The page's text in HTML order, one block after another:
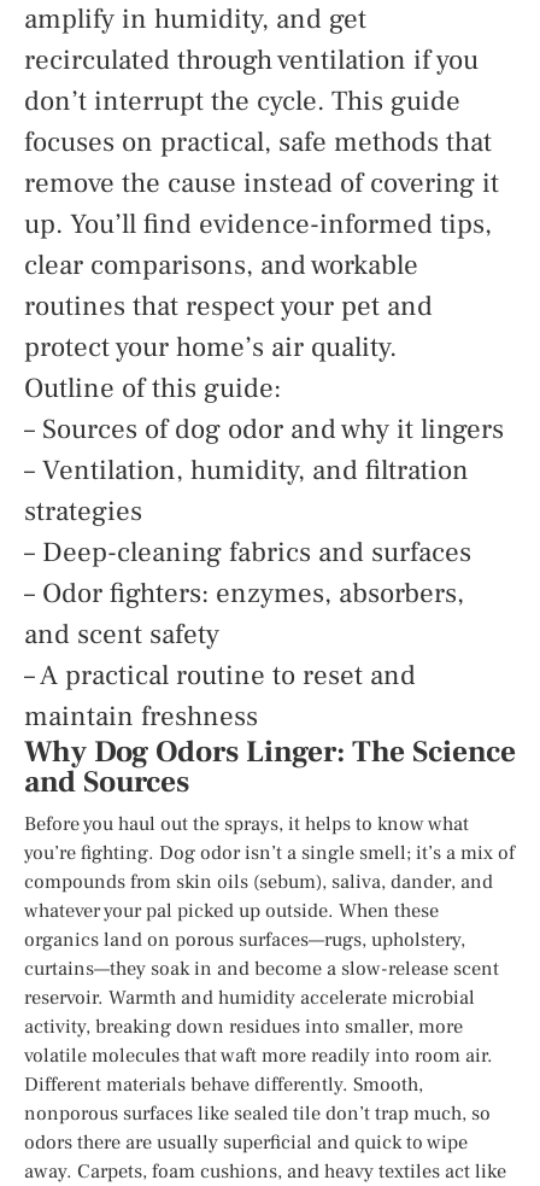
amplify in humidity, and get
recirculated through ventilation if you
don’t interrupt the cycle. This guide
focuses on practical, safe methods that
remove the cause instead of covering it
up. You’ll find evidence-informed tips,
clear comparisons, and workable
routines that respect your pet and
protect your home’s air quality.
Outline of this guide:
– Sources of dog odor and why it lingers
– Ventilation, humidity, and filtration
strategies
– Deep-cleaning fabrics and surfaces
– Odor fighters: enzymes, absorbers,
and scent safety
– A practical routine to reset and
maintain freshness
Why Dog Odors Linger: The Science
and Sources
Before you haul out the sprays, it helps to know what
you’re fighting. Dog odor isn’t a single smell; it’s a mix of
compounds from skin oils (sebum), saliva, dander, and
whatever your pal picked up outside. When these
organics land on porous surfaces—rugs, upholstery,
curtains—they soak in and become a slow-release scent
reservoir. Warmth and humidity accelerate microbial
activity, breaking down residues into smaller, more
volatile molecules that waft more readily into room air.
Different materials behave differently. Smooth,
nonporous surfaces like sealed tile don’t trap much, so
odors there are usually superficial and quick to wipe
away. Carpets, foam cushions, and heavy textiles act like